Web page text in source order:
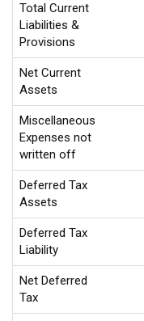
Total Current
Liabilities &
Provisions
Net Current
Assets
Miscellaneous
Expenses not
written off
Deferred Tax
Assets
Deferred Tax
Liability
Net Deferred
Tax